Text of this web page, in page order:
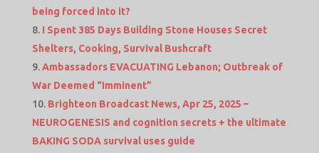
being forced into it?
I Spent 385 Days Building Stone Houses Secret
Shelters, Cooking, Survival Bushcraft
Ambassadors EVACUATING Lebanon; Outbreak of
War Deemed “Imminent”
Brighteon Broadcast News, Apr 25, 2025 –
NEUROGENESIS and cognition secrets + the ultimate
BAKING SODA survival uses guide